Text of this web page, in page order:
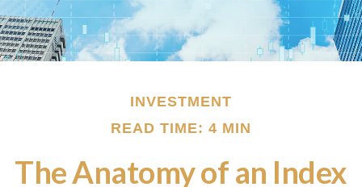
INVESTMENT
READ TIME: 4 MIN
The Anatomy of an Index